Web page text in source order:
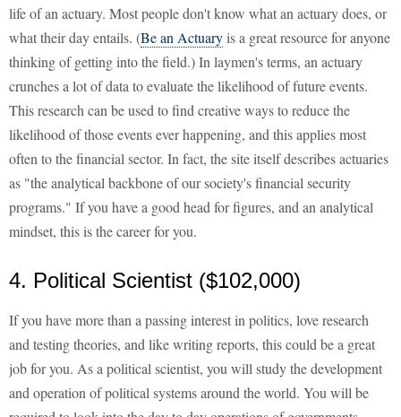
life of an actuary. Most people don't know what an actuary does, or
what their day entails. (Be an Actuaryis a great resource for anyone
thinking of getting into the field.) In laymen's terms, an actuary
crunches a lot of data to evaluate the likelihood of future events.
This research can be used to find creative ways to reduce the
likelihood of those events ever happening, and this applies most
often to the financial sector. In fact, the site itself describes actuaries
as "the analytical backbone of our society's financial security
programs." If you have a good head for figures, and an analytical
mindset, this is the career for you.
4. Political Scientist ($102,000)
If you have more than a passing interest in politics, love research
and testing theories, and like writing reports, this could be a great
job for you. As a political scientist, you will study the development
and operation of political systems around the world. You will be